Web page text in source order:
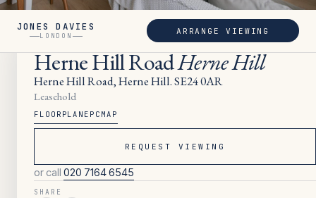
SOLD
Herne Hill RoadHerne Hill
Herne Hill Road, Herne Hill. SE24 0AR
Leasehold
FLOORPLAN EPC MAP
REQUEST VIEWING
or call 020 7164 6545
SHARE
JONES DAVIES
LONDON
ARRANGE VIEWING
BEDROOMS 1